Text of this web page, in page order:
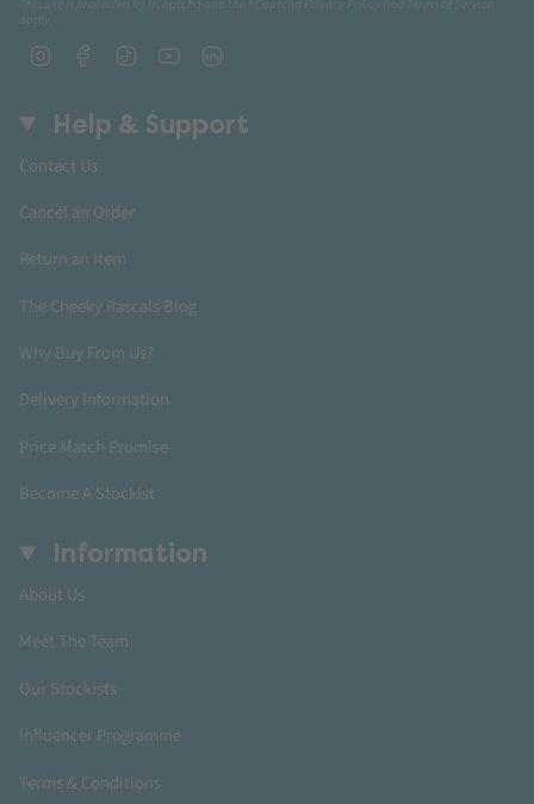
InstagramFacebookTikTok YouTube
Help & Support
Contact Us
Cancel an Order
Return an Item
The Cheeky Rascals Blog
Why Buy From Us?
Delivery Information
Price Match Promise
Become A Stockist
Information
About Us
Meet The Team
Our Stockists
Influencer Programme
Terms & Conditions